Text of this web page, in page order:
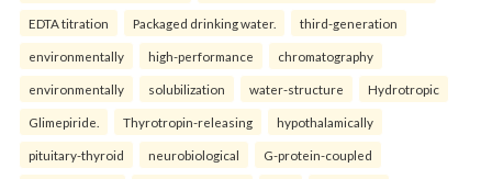
EDTA titration Packaged drinking water. third-generation
environmentally high-performance chromatography
environmentally solubilization water-structure Hydrotropic
Glimepiride. Thyrotropin-releasing hypothalamically
pituitary-thyroid neurobiological G-protein-coupled